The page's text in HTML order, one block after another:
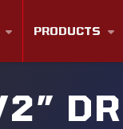
PRODUCTS